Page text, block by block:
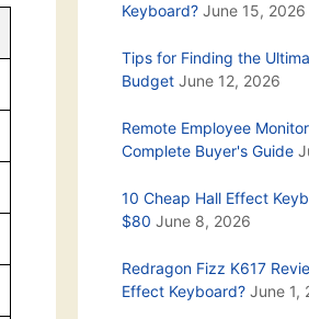
Keyboard? June 15, 2026
Tips for Finding the
Budget June 12, 2026
Remote Employee
Complete Buyer's Guide
10 Cheap Hall Effect
$80 June 8, 2026
Redragon Fizz K617
Effect Keyboard? June 1,